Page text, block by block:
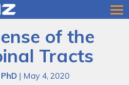
of the
Tracts
| May 4, 2020